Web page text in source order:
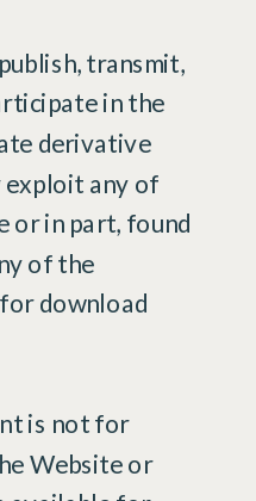
transmit,
in the
derivative
exploit any of
or in part, found
of the
download
is not for
Website or